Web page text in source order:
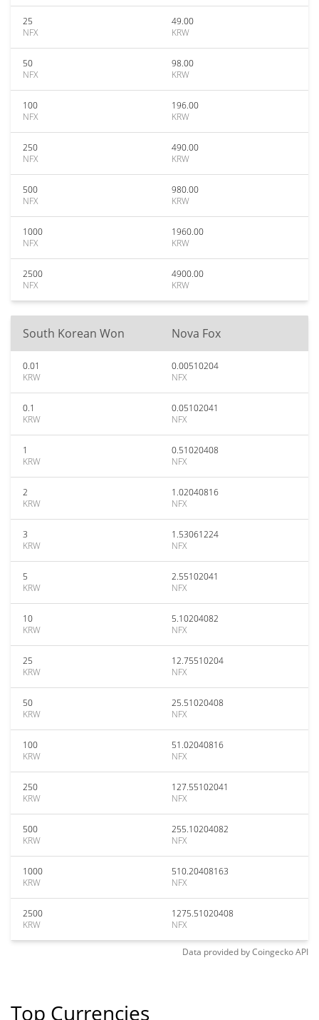
25
NFX
49.00
KRW
50
NFX
98.00
KRW
100
NFX
196.00
KRW
250
NFX
490.00
KRW
500
NFX
980.00
KRW
1000
NFX
1960.00
KRW
2500
NFX
4900.00
KRW
South Korean Won Nova Fox
0.01
KRW
0.00510204
NFX
0.1
KRW
0.05102041
NFX
1
KRW
0.51020408
NFX
2
KRW
1.02040816
NFX
3
KRW
1.53061224
NFX
5
KRW
2.55102041
NFX
10
KRW
5.10204082
NFX
25
KRW
12.75510204
NFX
50
KRW
25.51020408
NFX
100
KRW
51.02040816
NFX
250
KRW
127.55102041
NFX
500
KRW
255.10204082
NFX
1000
KRW
510.20408163
NFX
2500
KRW
1275.51020408
NFX
Data provided byCoingeckoAPI
Top Currencies